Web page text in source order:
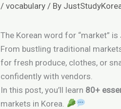
/vocabulary / By
The Korean word for “market” is
From bustling traditional
for fresh produce, clothes, or
confidently with vendors.
In this post, you’ll learn 80+
markets in Korea.